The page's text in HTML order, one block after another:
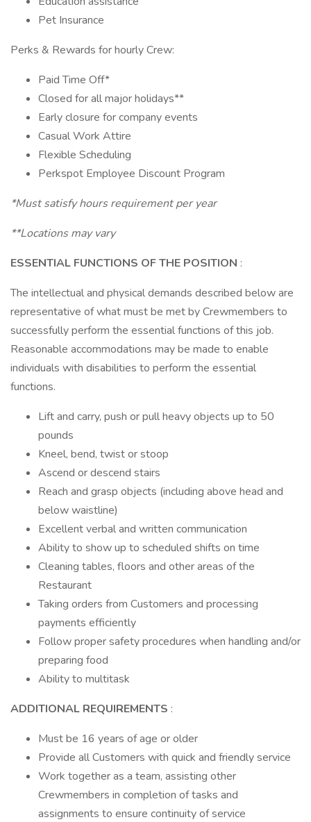
Pet Insurance
Perks & Rewards for hourly Crew:
Paid Time Off*
Closed for all major holidays**
Early closure for company events
Casual Work Attire
Flexible Scheduling
Perkspot Employee Discount Program
*Must satisfy hours requirement per year
**Locations may vary
ESSENTIAL FUNCTIONS OF THE POSITION :
The intellectual and physical demands described below are
representative of what must be met by Crewmembers to
successfully perform the essential functions of this job.
Reasonable accommodations may be made to enable
individuals with disabilities to perform the essential
functions.
Lift and carry, push or pull heavy objects up to 50
pounds
Kneel, bend, twist or stoop
Ascend or descend stairs
Reach and grasp objects (including above head and
below waistline)
Excellent verbal and written communication
Ability to show up to scheduled shifts on time
Cleaning tables, floors and other areas of the
Restaurant
Taking orders from Customers and processing
payments efficiently
Follow proper safety procedures when handling and/or
preparing food
Ability to multitask
ADDITIONAL REQUIREMENTS :
Must be 16 years of age or older
Provide all Customers with quick and friendly service
Work together as a team, assisting other
Crewmembers in completion of tasks and
assignments to ensure continuity of service